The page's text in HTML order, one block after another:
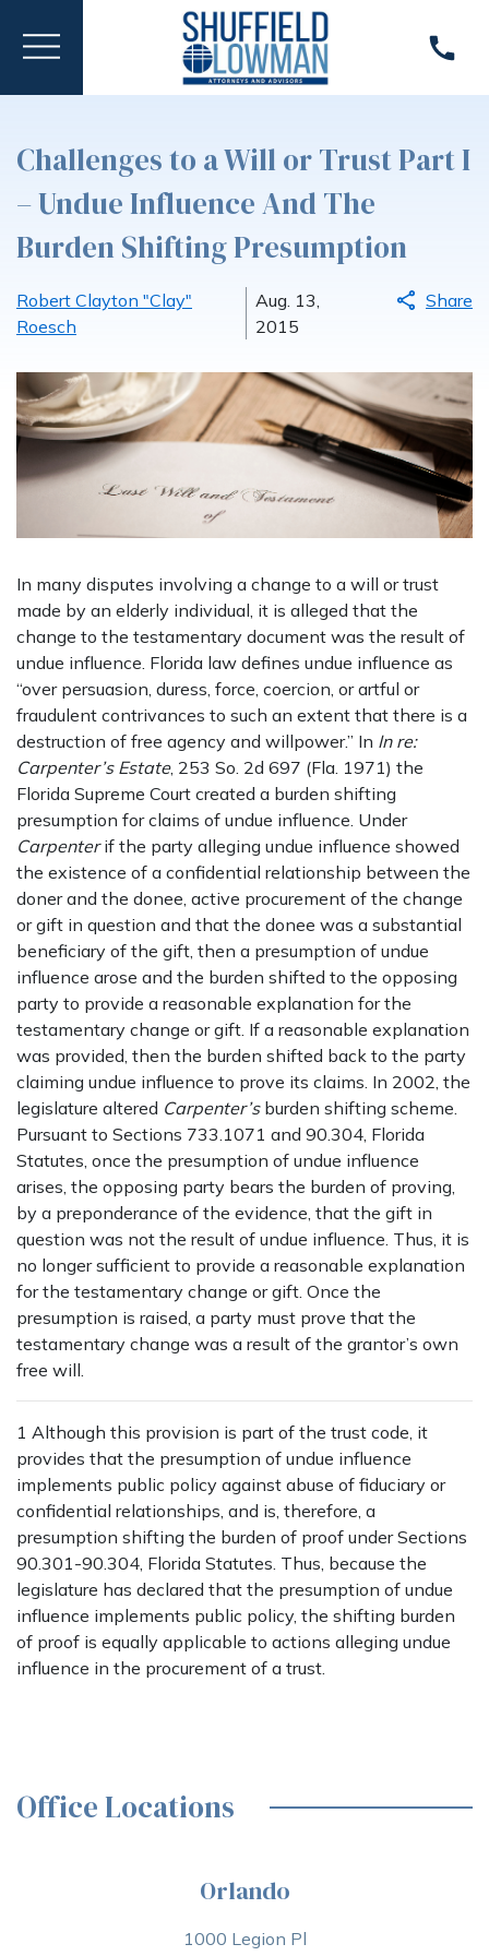
Challenges to a Will or Trust Part I
– Undue Influence And The
Burden Shifting Presumption
Robert Clayton "Clay"
Roesch
Aug. 13,
2015
Share
In many disputes involving a change to a will or trust
made by an elderly individual, it is alleged that the
change to the testamentary document was the result of
undue influence. Florida law defines undue influence as
“over persuasion, duress, force, coercion, or artful or
fraudulent contrivances to such an extent that there is a
destruction of free agency and willpower.” In In re:
Carpenter’s Estate, 253 So. 2d 697 (Fla. 1971) the
Florida Supreme Court created a burden shifting
presumption for claims of undue influence. Under
Carpenterif the party alleging undue influence showed
the existence of a confidential relationship between the
doner and the donee, active procurement of the change
or gift in question and that the donee was a substantial
beneficiary of the gift, then a presumption of undue
influence arose and the burden shifted to the opposing
party to provide a reasonable explanation for the
testamentary change or gift. If a reasonable explanation
was provided, then the burden shifted back to the party
claiming undue influence to prove its claims. In 2002, the
legislature altered Carpenter’s burden shifting scheme.
Pursuant to Sections 733.1071 and 90.304, Florida
Statutes, once the presumption of undue influence
arises, the opposing party bears the burden of proving,
by a preponderance of the evidence, that the gift in
question was not the result of undue influence. Thus, it is
no longer sufficient to provide a reasonable explanation
for the testamentary change or gift. Once the
presumption is raised, a party must prove that the
testamentary change was a result of the grantor’s own
free will.
1 Although this provision is part of the trust code, it
provides that the presumption of undue influence
implements public policy against abuse of fiduciary or
confidential relationships, and is, therefore, a
presumption shifting the burden of proof under Sections
90.301-90.304, Florida Statutes. Thus, because the
legislature has declared that the presumption of undue
influence implements public policy, the shifting burden
of proof is equally applicable to actions alleging undue
influence in the procurement of a trust.
Office Locations
Orlando
1000 Legion Pl